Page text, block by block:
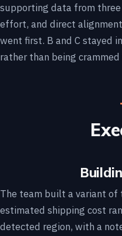
supporting data from
effort, and direct
went first. B and C stayed
rather than being
The team built a variant
estimated shipping cost
detected region, with a